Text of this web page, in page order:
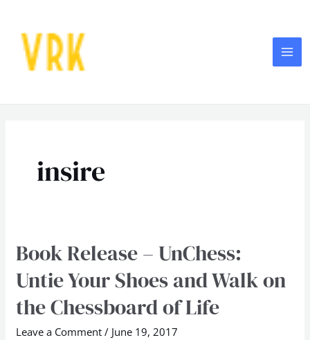
content
insire
Book Release – UnChess:
Untie Your Shoes and Walk on
the Chessboard of Life
Leave a Comment / June 19, 2017
Book
–
UnChess: